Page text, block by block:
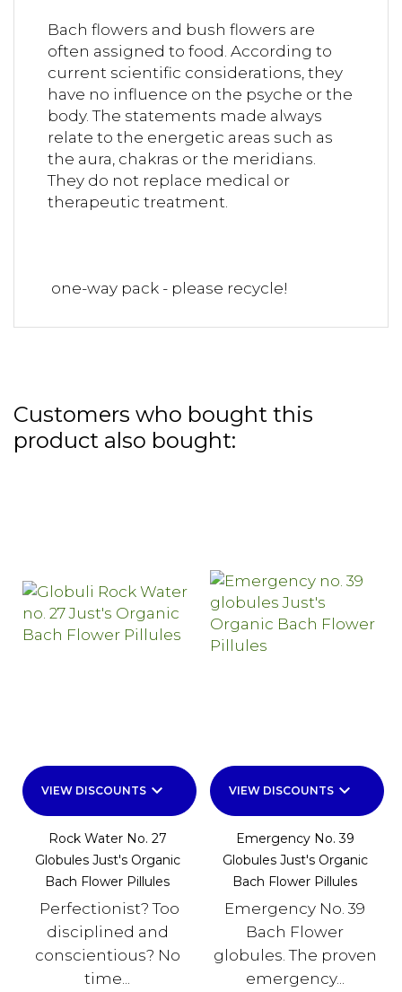
Bach flowers and bush flowers are
often assigned to food. According to
current scientific considerations, they
have no influence on the psyche or the
body. The statements made always
relate to the energetic areas such as
the aura, chakras or the meridians.
They do not replace medical or
therapeutic treatment.
one-way pack - please recycle!
Customers who bought this
product also bought:
VIEW DISCOUNTS keyboard_arrow_down
Rock Water No. 27
Globules Just's Organic
Bach Flower Pillules
Perfectionist? Too
disciplined and
conscientious? No
time...
VIEW DISCOUNTS keyboard_arrow_down
Emergency No. 39
Globules Just's Organic
Bach Flower Pillules
Emergency No. 39
Bach Flower
globules. The proven
emergency...